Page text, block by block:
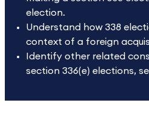
election.
Understand how 338
context of a foreign
Identify other related
section 336(e) elections,